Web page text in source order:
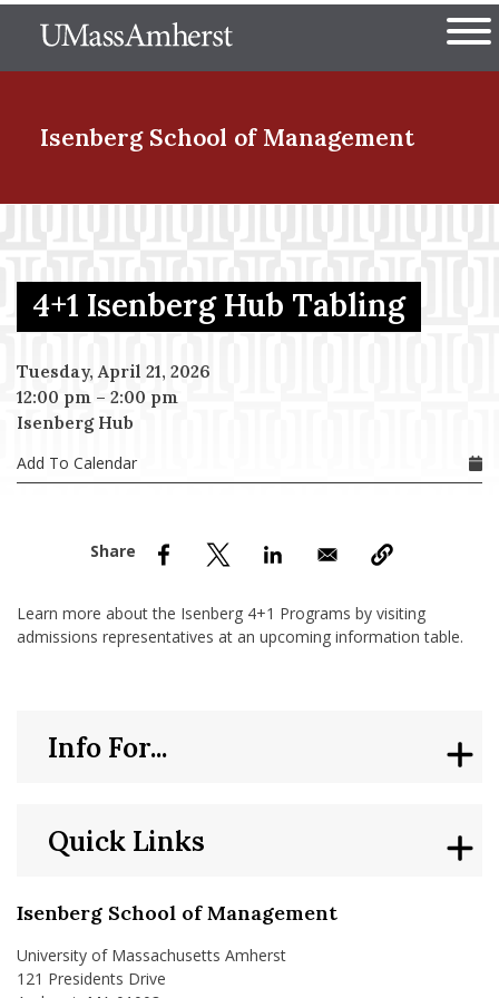
to
The University of
Isenberg School of Management
Menu Item
Menu Item
Menu Item
4+1 Isenberg Hub Tabling
Tuesday, April 21, 2026
12:00 pm – 2:00 pm
Isenberg Hub
Add To Calendar
Learn more about the Isenberg 4+1 Programs by visiting
admissions representatives at an upcoming information table.
Isenberg School of Management
University of Massachusetts Amherst
121 Presidents Drive
Quick Links
Info For...